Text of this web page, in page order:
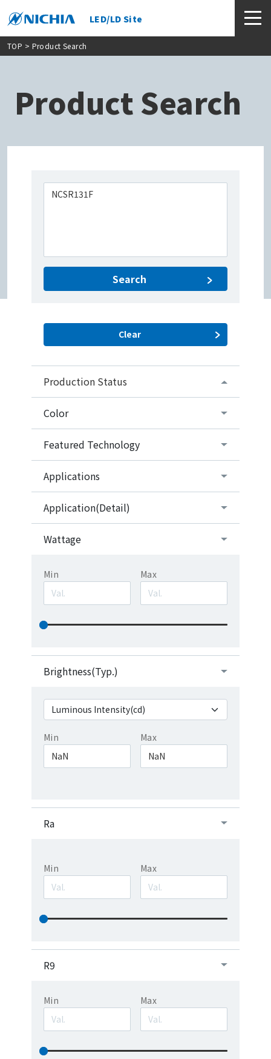
LED/LD Site
TOP > Product Search
Product Search
Search
Production Status
Color
Featured Technology
Applications
Application(Detail)
Wattage
Min Max
Brightness(Typ.)
Min Max
Ra
Min Max
R9
Min Max